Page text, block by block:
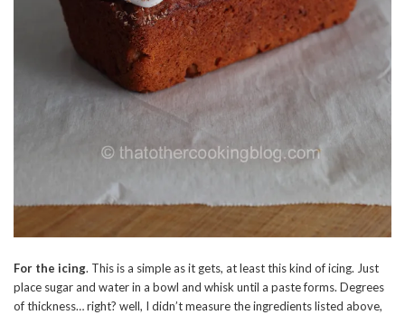
For the icing. This is a simple as it gets, at least this kind of icing. Just
place sugar and water in a bowl and whisk until a paste forms. Degrees
of thickness… right? well, I didn’t measure the ingredients listed above,